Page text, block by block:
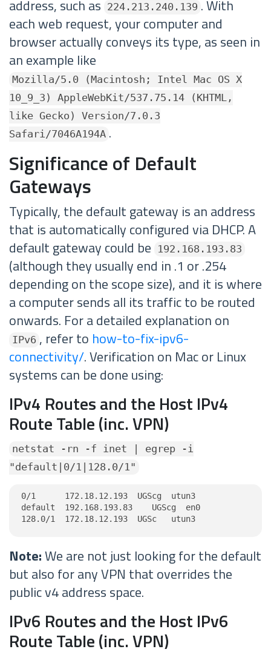
address, such as
224.213.240.139 . With
each web request, your computer and
browser actually conveys its type, as seen in
an example like
Mozilla/5.0 (Macintosh; Intel Mac OS X
10_9_3) AppleWebKit/537.75.14 (KHTML,
like Gecko) Version/7.0.3
Safari/7046A194A .
Significance of Default
Gateways
Typically, the default gateway is an address
that is automatically configured via DHCP. A
default gateway could be
192.168.193.83
(although they usually end in .1 or .254
depending on the scope size), and it is where
a computer sends all its traffic to be routed
onwards. For a detailed explanation on
IPv6 , refer to how-to-fix-ipv6-
connectivity/. Verification on Mac or Linux
systems can be done using:
IPv4 Routes and the Host IPv4
Route Table (inc. VPN)
netstat -rn -f inet | egrep -i
"default|0/1|128.0/1"
0/1      172.18.12.193  UGScg  utun3
default  192.168.193.83    UGScg  en0
128.0/1  172.18.12.193  UGSc   utun3
Note:We are not just looking for the default
but also for any VPN that overrides the
public v4 address space.
IPv6 Routes and the Host IPv6
Route Table (inc. VPN)